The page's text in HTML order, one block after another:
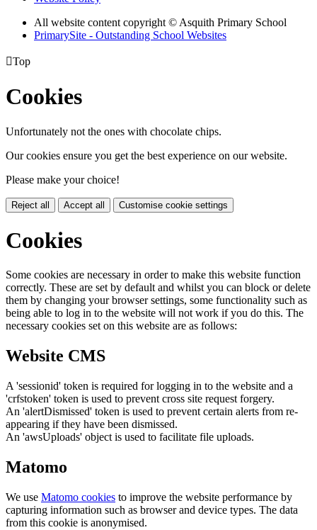
All website content copyright © Asquith Primary School
PrimarySite - Outstanding School Websites
Top
Cookies
Unfortunately not the ones with chocolate chips.
Our cookies ensure you get the best experience on our website.
Please make your choice!
Reject all Accept all Customise cookie settings
Cookies
Some cookies are necessary in order to make this website function
correctly. These are set by default and whilst you can block or delete
them by changing your browser settings, some functionality such as
being able to log in to the website will not work if you do this. The
necessary cookies set on this website are as follows:
Website CMS
A 'sessionid' token is required for logging in to the website and a
'crfstoken' token is used to prevent cross site request forgery.
An 'alertDismissed' token is used to prevent certain alerts from re-
appearing if they have been dismissed.
An 'awsUploads' object is used to facilitate file uploads.
Matomo
We use Matomo cookies to improve the website performance by
capturing information such as browser and device types. The data
from this cookie is anonymised.